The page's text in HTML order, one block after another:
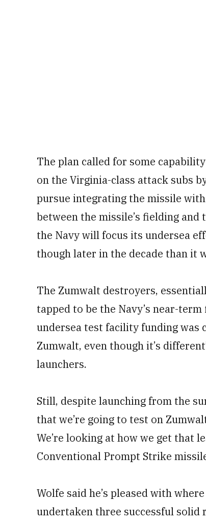
The plan called for some
on the Virginia-class attack subs
pursue integrating the missile
between the missile’s fielding and
the Navy will focus its undersea
though later in the decade than it
The Zumwalt destroyers,
tapped to be the Navy’s near-
undersea test facility funding was
Zumwalt, even though it’s
launchers.
Still, despite launching from the
that we’re going to test on
We’re looking at how we get that
Conventional Prompt Strike
Wolfe said he’s pleased with
undertaken three successful solid